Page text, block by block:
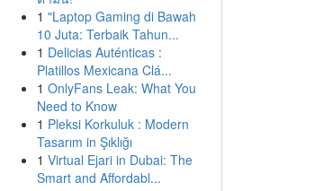
1 "Laptop Gaming di Bawah
10 Juta: Terbaik Tahun...
1 Delicias Auténticas :
Platillos Mexicana Clá...
1 OnlyFans Leak: What You
Need to Know
1 Pleksi Korkuluk : Modern
Tasarım in Şıklığı
1 Virtual Ejari in Dubai: The
Smart and Affordabl...